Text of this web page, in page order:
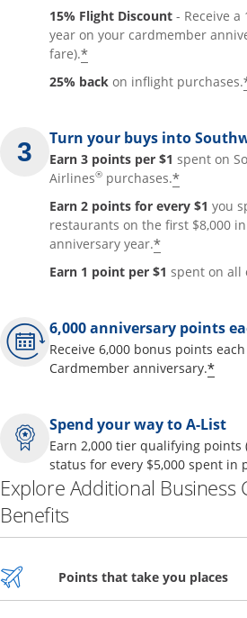
15% Flight Discount - Receive a
year on your cardmember
fare).*
25% back on inflight purchases.
Turn your buys into
Earn 3 points per $1 spent on
Airlines® purchases.*
Earn 2 points for every $1 you
restaurants on the first $8,000
anniversary year.*
Earn 1 point per $1 spent on all
6,000 anniversary points
Receive 6,000 bonus points
Cardmember anniversary.*
Spend your way to A-List
Earn 2,000 tier qualifying points
status for every $5,000 spent in
Explore Additional Business
Benefits
Points that take you places